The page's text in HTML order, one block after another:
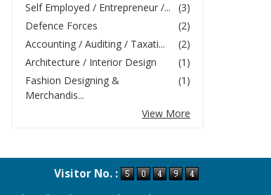
(3)
Self Employed / Entrepreneur /...
(2)
Defence Forces
(2)
Accounting / Auditing / Taxati...
(1)
Architecture / Interior Design
(1)
Fashion Designing &
Merchandis...
View More
Visitor No. :